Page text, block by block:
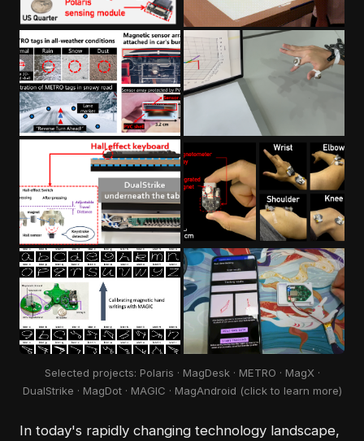
Selected projects: Polaris · MagDesk · METRO · MagX ·
DualStrike · MagDot · MAGIC · MagAndroid (click to learn more)
In today's rapidly changing technology landscape,